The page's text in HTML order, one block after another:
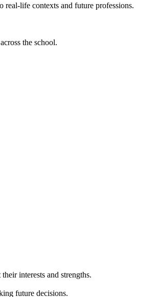
real-life contexts and future professions.
the school.
interests and strengths.
future decisions.